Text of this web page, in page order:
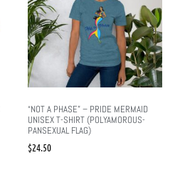
“NOT A PHASE” – PRIDE MERMAID
UNISEX T-SHIRT (POLYAMOROUS-
PANSEXUAL FLAG)
$24.50